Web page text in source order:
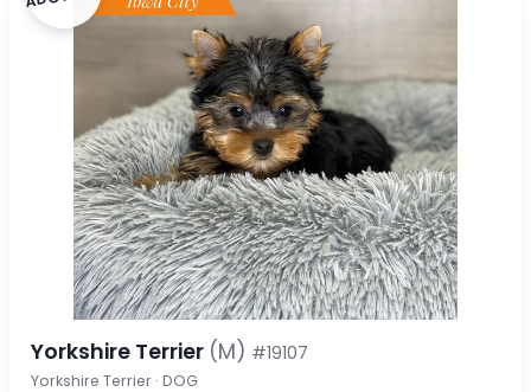
Yorkshire Terrier (M) #19107
Yorkshire Terrier · DOG